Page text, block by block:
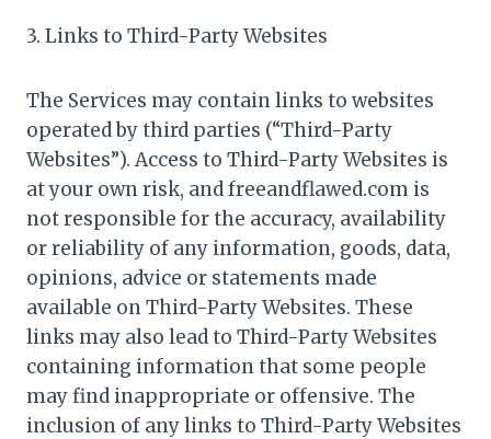
3. Links to Third-Party Websites
The Services may contain links to websites
operated by third parties (“Third-Party
Websites”). Access to Third-Party Websites is
at your own risk, and freeandflawed.com is
not responsible for the accuracy, availability
or reliability of any information, goods, data,
opinions, advice or statements made
available on Third-Party Websites. These
links may also lead to Third-Party Websites
containing information that some people
may find inappropriate or offensive. The
inclusion of any links to Third-Party Websites